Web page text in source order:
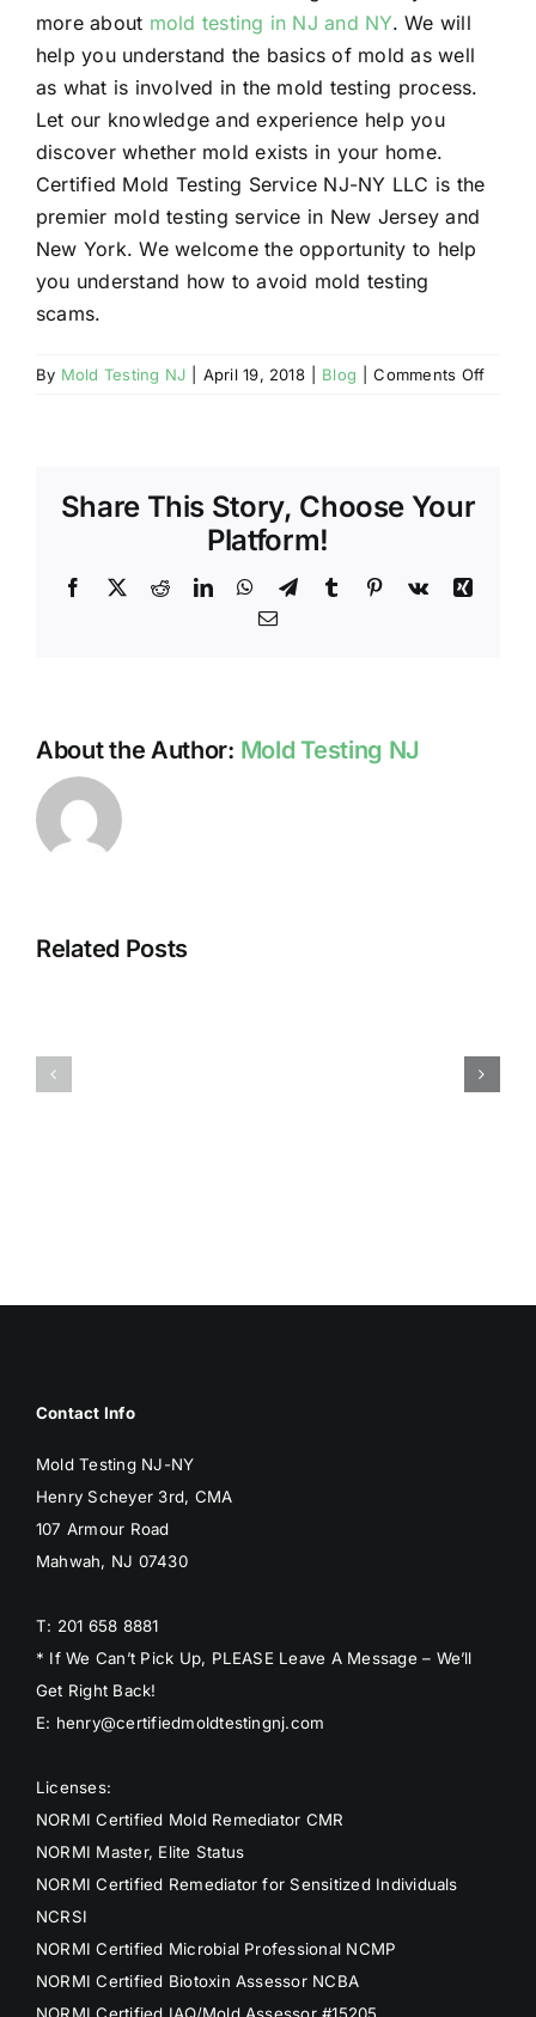
more about mold testing in NJ and NY. We will
help you understand the basics of mold as well
as what is involved in the mold testing process.
Let our knowledge and experience help you
discover whether mold exists in your home.
Certified Mold Testing Service NJ-NY LLC is the
premier mold testing service in New Jersey and
New York. We welcome the opportunity to help
you understand how to avoid mold testing
scams.
By Mold Testing NJ April 19, 2018 Blog Comments Offon
Share This Story, Choose Your
Platform!
Facebook
X RedditLinkedInWhatsApp
TelegramTumblr Pinterest
Vk
Xing
Email
About the Author: Mold Testing NJ
Related Posts
ISSUES
Contact Info
Mold Testing NJ-NY
Henry Scheyer 3rd, CMA
107 Armour Road
Mahwah, NJ 07430
T: 201 658 8881
* If We Can’t Pick Up, PLEASE Leave A Message – We’ll
Get Right Back!
E: henry@certifiedmoldtestingnj.com
Licenses:
NORMI Certified Mold Remediator CMR
NORMI Master, Elite Status
NORMI Certified Remediator for Sensitized Individuals
NCRSI
NORMI Certified Microbial Professional NCMP
NORMI Certified Biotoxin Assessor NCBA